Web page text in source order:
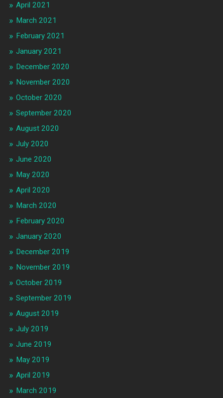
April 2021
March 2021
February 2021
January 2021
December 2020
November 2020
October 2020
September 2020
August 2020
July 2020
June 2020
May 2020
April 2020
March 2020
February 2020
January 2020
December 2019
November 2019
October 2019
September 2019
August 2019
July 2019
June 2019
May 2019
April 2019
March 2019